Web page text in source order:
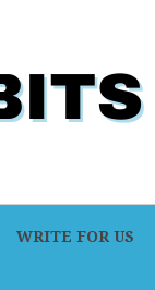
WRITE FOR US